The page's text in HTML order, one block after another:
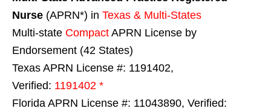
Nurse (APRN*) in Texas & Multi-States
Multi-state Compact APRN License by
Endorsement (42 States)
Texas APRN License #: 1191402,
Verified: 1191402 *
Florida APRN License #: 11043890, Verified: